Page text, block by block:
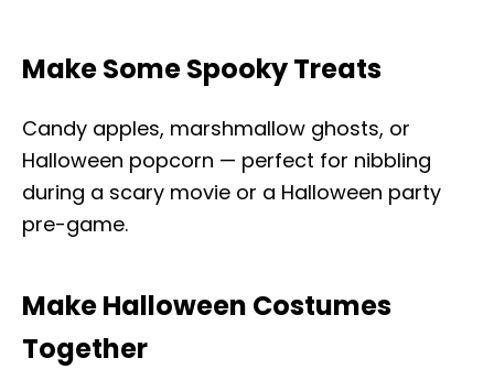
Make Some Spooky Treats
Candy apples, marshmallow ghosts, or
Halloween popcorn — perfect for nibbling
during a scary movie or a Halloween party
pre-game.
Make Halloween Costumes
Together